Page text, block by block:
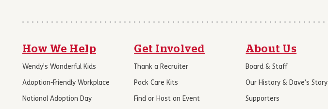
How We Help
Wendy’s Wonderful Kids
Adoption-Friendly Workplace
National Adoption Day
Get Involved
Thank a Recruiter
Pack Care Kits
Find or Host an Event
About Us
Board & Staff
Our History & Dave’s Story
Supporters